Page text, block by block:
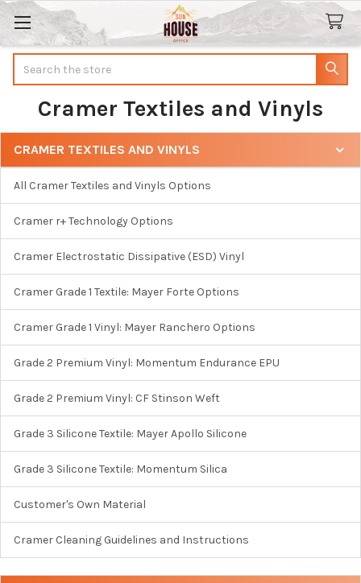
Cramer Textiles and Vinyls
Sidebar
CRAMER TEXTILES AND VINYLS
All Cramer Textiles and Vinyls Options
Cramer r+ Technology Options
Cramer Electrostatic Dissipative (ESD) Vinyl
Cramer Grade 1 Textile: Mayer Forte Options
Cramer Grade 1 Vinyl: Mayer Ranchero Options
Grade 2 Premium Vinyl: Momentum Endurance EPU
Grade 2 Premium Vinyl: CF Stinson Weft
Grade 3 Silicone Textile: Mayer Apollo Silicone
Grade 3 Silicone Textile: Momentum Silica
Customer's Own Material
Cramer Cleaning Guidelines and Instructions